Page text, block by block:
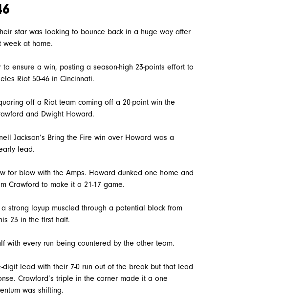
star was looking to bounce back in a huge way after
at home.
ensure a win, posting a season-high 23-points effort to
Riot 50-46 in Cincinnati.
off a Riot team coming off a 20-point win the
and Dwight Howard.
Jackson’s Bring the Fire win over Howard was a
lead.
for blow with the Amps. Howard dunked one home and
Crawford to make it a 21-17 game.
strong layup muscled through a potential block from
23 in the first half.
with every run being countered by the other team.
lead with their 7-0 run out of the break but that lead
Crawford’s triple in the corner made it a one
was shifting.